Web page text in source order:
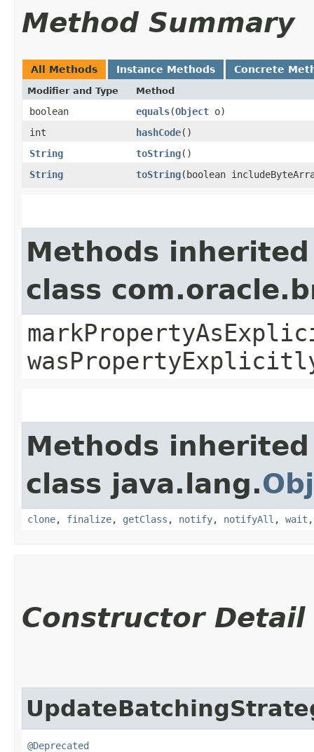
Method Summary
All Methods Instance Methods Concrete
Modifier and Type Method
boolean equals​(Object o)
int
hashCode()
String
toString()
String
toString​(boolean
Methods
class
Methods
class java.lang.
clone, finalize, getClass , notify, notifyAll , wait
Constructor Detail
@Deprecated